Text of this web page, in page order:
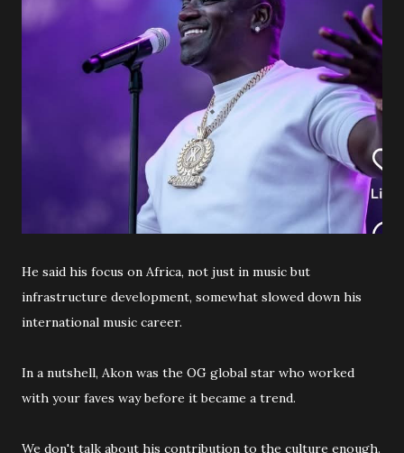
He said his focus on Africa, not just in music but
infrastructure development, somewhat slowed down his
international music career.
In a nutshell, Akon was the OG global star who worked
with your faves way before it became a trend.
We don't talk about his contribution to the culture enough.